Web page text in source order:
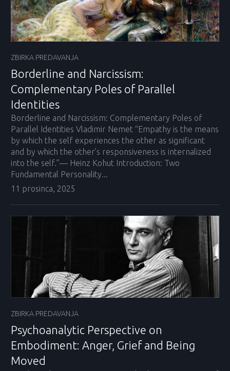
ZBIRKA PREDAVANJA
Borderline and Narcissism:
Complementary Poles of Parallel
Identities
Borderline and Narcissism: Complementary Poles of
Parallel Identities Vladimir Nemet “Empathy is the means
by which the self experiences the other as significant
and by which the other’s responsiveness is internalized
into the self.”— Heinz Kohut Introduction: Two
Fundamental Personality...
11 prosinca, 2025
ZBIRKA PREDAVANJA
Psychoanalytic Perspective on
Embodiment: Anger, Grief and Being
Moved